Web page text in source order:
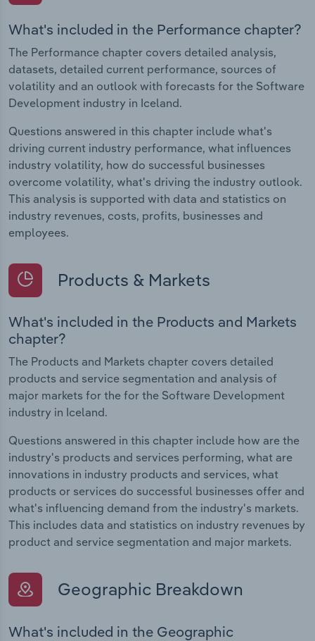
What's included in the Performance chapter?
The Performance chapter covers detailed analysis,
datasets, detailed current performance, sources of
volatility and an outlook with forecasts for the Software
Development industry in Iceland.
Questions answered in this chapter include what's
driving current industry performance, what influences
industry volatility, how do successful businesses
overcome volatility, what's driving the industry outlook.
This analysis is supported with data and statistics on
industry revenues, costs, profits, businesses and
employees.
Products & Markets
What's included in the Products and Markets
chapter?
The Products and Markets chapter covers detailed
products and service segmentation and analysis of
major markets for the for the Software Development
industry in Iceland.
Questions answered in this chapter include how are the
industry's products and services performing, what are
innovations in industry products and services, what
products or services do successful businesses offer and
what's influencing demand from the industry's markets.
This includes data and statistics on industry revenues by
product and service segmentation and major markets.
Geographic Breakdown
What's included in the Geographic